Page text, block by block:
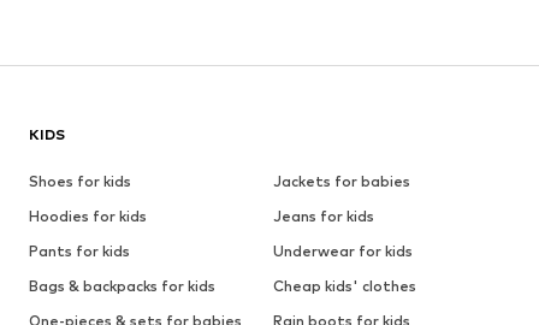
KIDS
Shoes for kids
Jackets for babies
Hoodies for kids
Jeans for kids
Pants for kids
Underwear for kids
Bags & backpacks for kids
Cheap kids' clothes
One-pieces & sets for babies
Rain boots for kids